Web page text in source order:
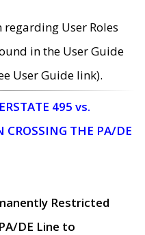
User Roles
in the User Guide
User Guide link).
495 vs.
CROSSING THE PA/DE
Restricted
DE Line to